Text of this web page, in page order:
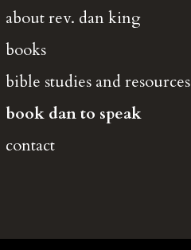
about rev. dan king
books
bible studies and resources
book dan to speak
contact